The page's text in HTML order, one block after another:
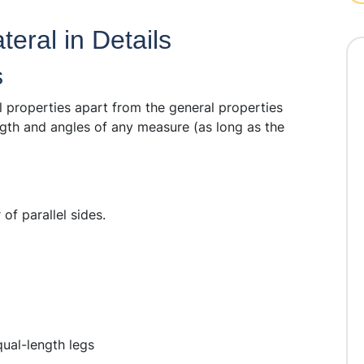
in Details
properties apart from the general properties
and angles of any measure (as long as the
parallel sides.
length legs